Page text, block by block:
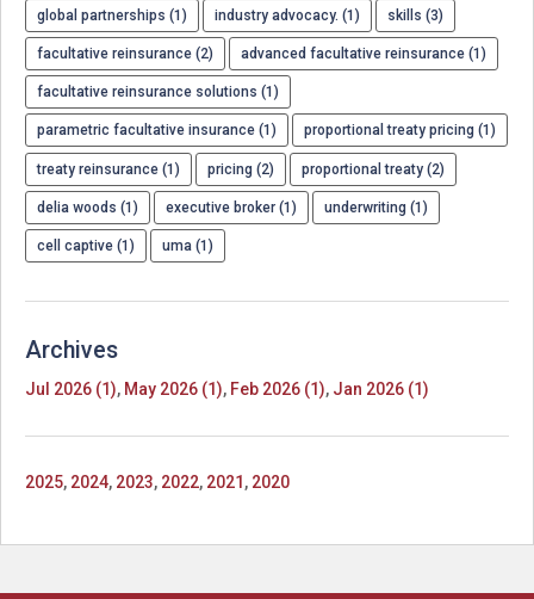
global partnerships (1) industry advocacy. (1) skills (3)
facultative reinsurance (2) advanced facultative reinsurance (1)
facultative reinsurance solutions (1)
parametric facultative insurance (1) proportional treaty pricing (1)
treaty reinsurance (1) pricing (2) proportional treaty (2)
delia woods (1) executive broker (1) underwriting (1)
cell captive (1) uma (1)
Archives
Jul 2026 (1), May 2026 (1), Feb 2026 (1), Jan 2026 (1)
2025, 2024, 2023, 2022, 2021 , 2020